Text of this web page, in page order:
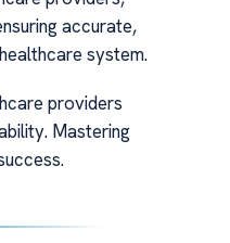
accurate,
system.
providers
Mastering